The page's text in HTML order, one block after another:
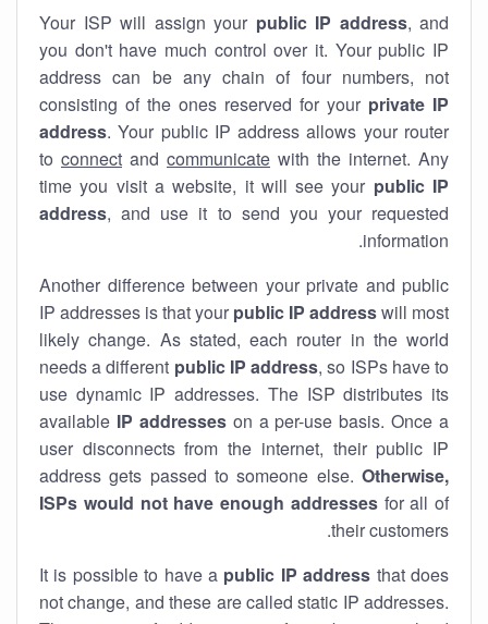
Your ISP will assign your public IP address, and
you don't have much control over it. Your public IP
address can be any chain of four numbers, not
consisting of the ones reserved for your private IP
address. Your public IP address allows your router
to connect and communicate with the internet. Any
time you visit a website, it will see your public IP
address, and use it to send you your requested
information.
Another difference between your private and public
IP addresses is that your public IP addresswill most
likely change. As stated, each router in the world
needs a different public IP address, so ISPs have to
use dynamic IP addresses. The ISP distributes its
available IP addresseson a per-use basis. Once a
user disconnects from the internet, their public IP
address gets passed to someone else. Otherwise,
ISPs would not have enough addressesfor all of
their customers.
It is possible to have a public IP address that does
not change, and these are called static IP addresses.